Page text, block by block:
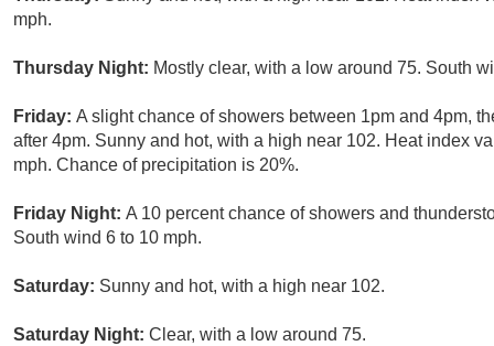
mph.
Thursday Night: Mostly clear, with a low around 75. South
Friday: A slight chance of showers between 1pm and 4pm,
after 4pm. Sunny and hot, with a high near 102. Heat index
mph. Chance of precipitation is 20%.
Friday Night: A 10 percent chance of showers and
South wind 6 to 10 mph.
Saturday: Sunny and hot, with a high near 102.
Saturday Night: Clear, with a low around 75.